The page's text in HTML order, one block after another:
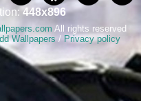
448x896
All rights reserved
Wallpapers / Privacy policy